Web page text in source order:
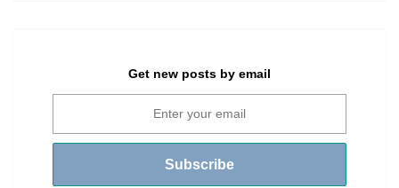
Get new posts by email